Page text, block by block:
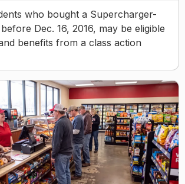
who bought a Supercharger-
Dec. 16, 2016, may be eligible
benefits from a class action